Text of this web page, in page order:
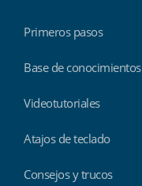
Primeros pasos
Base de conocimientos
Videotutoriales
Atajos de teclado
Consejos y trucos